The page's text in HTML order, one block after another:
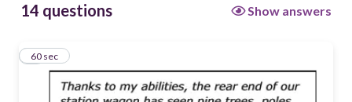
14 questions Show answers
160 sec